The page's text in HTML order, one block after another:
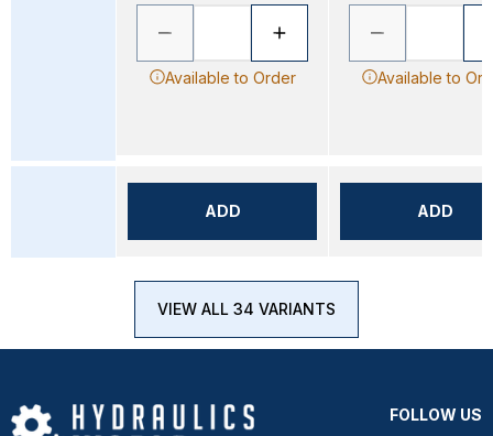
Available to Order
ADD
Available to
ADD
VIEW ALL 34 VARIANTS
FOLLOW US